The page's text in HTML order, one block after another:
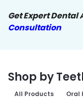
Get Expert Dental
Consultation
Shop by
All Products Oral